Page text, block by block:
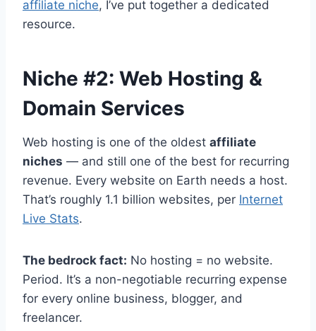
affiliate niche, I’ve put together a dedicated
resource.
Niche #2: Web Hosting &
Domain Services
Web hosting is one of the oldest affiliate
niches — and still one of the best for recurring
revenue. Every website on Earth needs a host.
That’s roughly 1.1 billion websites, per Internet
Live Stats.
The bedrock fact: No hosting = no website.
Period. It’s a non-negotiable recurring expense
for every online business, blogger, and
freelancer.